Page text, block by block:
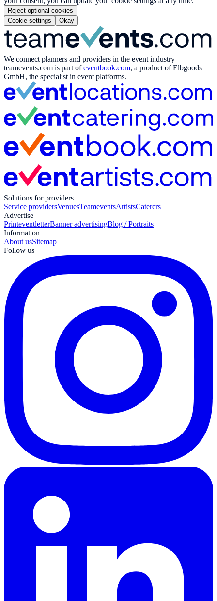
Reject optional cookies
Cookie settings
Okay
We connect planners and providers in the event industry
teamevents.com is part ofeventbook.com, a product of Elbgoods
GmbH, the specialist in event platforms.
Solutions for providers
Service providersVenuesTeameventsArtistsCaterers
Advertise
PrinteventletterBanner advertisingBlog / Portraits
Information
About usSitemap
Follow us